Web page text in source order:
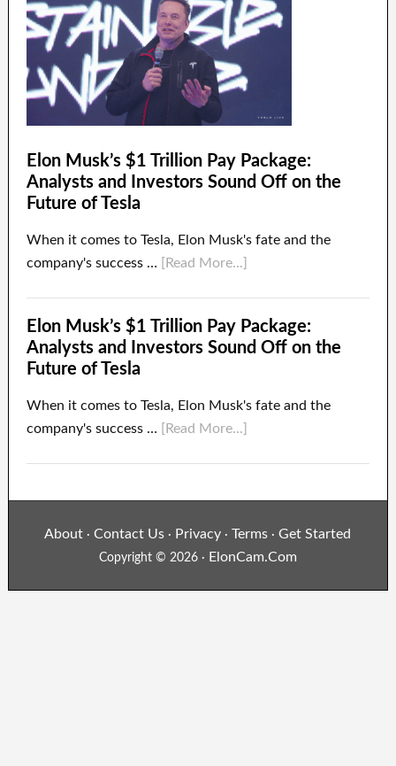
Elon Musk’s $1 Trillion Pay Package:
Analysts and Investors Sound Off on the
Future of Tesla
When it comes to Tesla, Elon Musk's fate and the
company's success …
[Read More...]
Elon Musk’s $1 Trillion Pay Package:
Analysts and Investors Sound Off on the
Future of Tesla
When it comes to Tesla, Elon Musk's fate and the
company's success …
[Read More...]
About ·Contact Us · Privacy · Terms ·Get Started
Copyright © 2026 · ElonCam.Com